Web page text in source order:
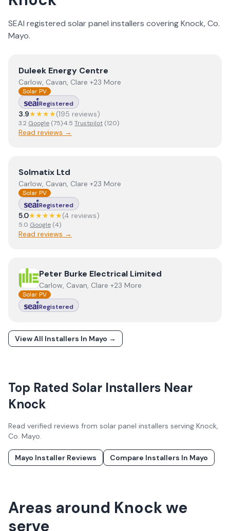
SEAI registered solar panel installers coveringKnock, Co.
Mayo.
ViewDuleek Energy Centre
Duleek Energy Centre
Carlow, Cavan, Clare +23 More
Solar PV
Registered
3.9★★★★(195 reviews)
3.2 Google (75)·4.5 Trustpilot (120)
Read reviews →
ViewSolmatix Ltd
Solmatix Ltd
Carlow, Cavan, Clare +23 More
Solar PV
Registered
5.0★★★★★(4 reviews)
5.0 Google (4)
Read reviews →
ViewPeter Burke Electrical Limited
Peter Burke Electrical Limited
Carlow, Cavan, Clare +23 More
Solar PV
Registered
View All Installers In Mayo →
Top Rated Solar Installers Near
Knock
Read verified reviews from solar panel installers serving Knock,
Co. Mayo.
Mayo Installer Reviews Compare Installers In Mayo
Areas around Knock we
serve